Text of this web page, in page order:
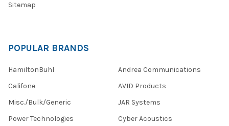
Sitemap
POPULAR BRANDS
HamiltonBuhl
Califone
Misc./Bulk/Generic
Power Technologies
Andrea Communications
AVID Products
JAR Systems
Cyber Acoustics